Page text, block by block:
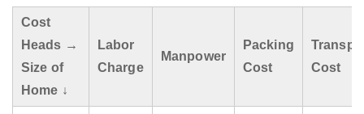
Cost
Heads →
Size of
Home ↓
Labor
Charge
Manpower
Packing
Cost
Cost